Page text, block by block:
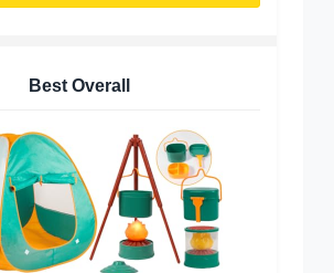
Best Overall